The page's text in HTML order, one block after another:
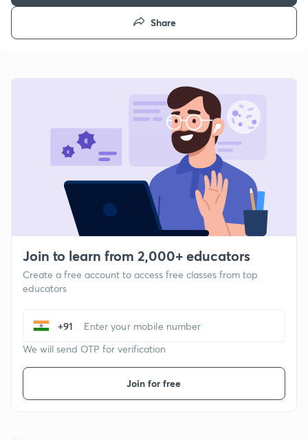
Share
Join to learn from 2,000+ educators
Create a free account to access free classes from top
educators
+91
We will send OTP for verification
Join for free